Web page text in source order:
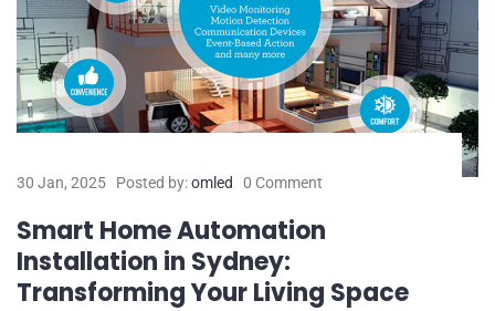
30 Jan, 2025 Posted by:omled 0 Comment
Smart Home Automation
Installation in Sydney:
Transforming Your Living Space